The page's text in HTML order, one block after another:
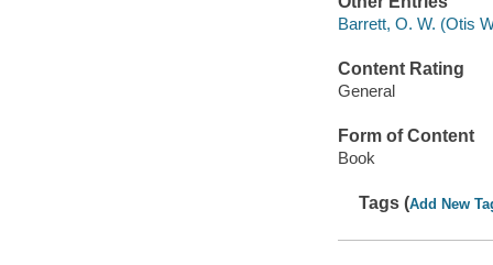
Barrett, O. W. (Otis
Content Rating
General
Form of Content
Book
Tags (Add New